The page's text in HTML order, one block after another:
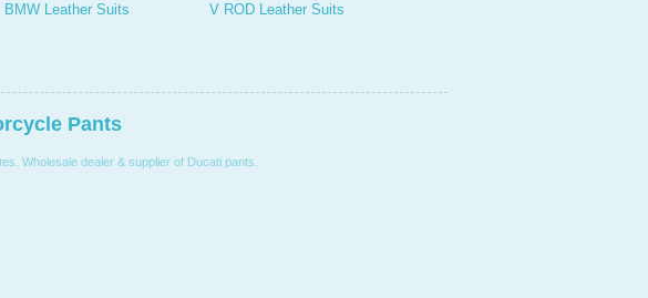
Pants
Wholesale dealer & supplier of Ducati pants.
BMW Leather Suits
V ROD Leather Suits